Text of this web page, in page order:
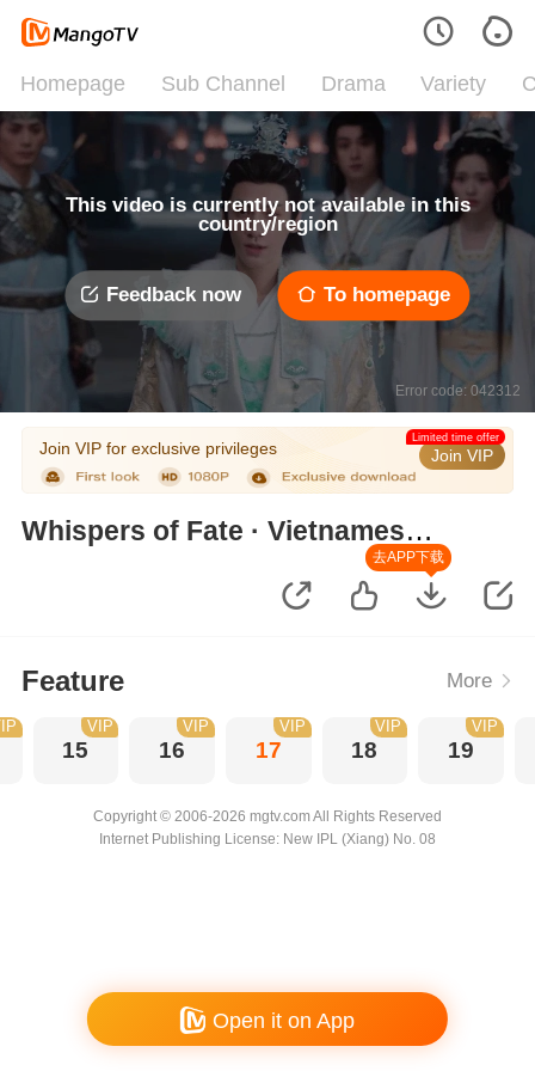
Homepage Sub Channel Drama Variety
This video is currently not available in this
country/region
Feedback now To homepage
Error code: 042312
Join VIP for exclusive privileges Join VIP
Limited time offer
Whispers of Fate · Vietnamese
去APP下载
Feature More
15
VIP
16
VIP
17
VIP
18
VIP
19
VIP
Copyright © 2006-2026 mgtv.com All Rights Reserved
Internet Publishing License: New IPL (Xiang) No. 08
Open it on App